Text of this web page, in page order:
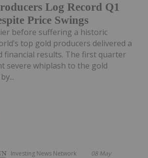
Log Record Q1
Price Swings
before suffering a historic
top gold producers delivered a
financial results. The first quarter
severe whiplash to the gold
Investing News Network 08 May